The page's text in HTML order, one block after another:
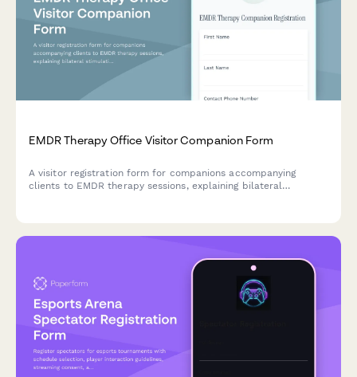
EMDR Therapy Office Visitor Companion Form
A visitor registration form for companions accompanying
clients to EMDR therapy sessions, explaining bilateral